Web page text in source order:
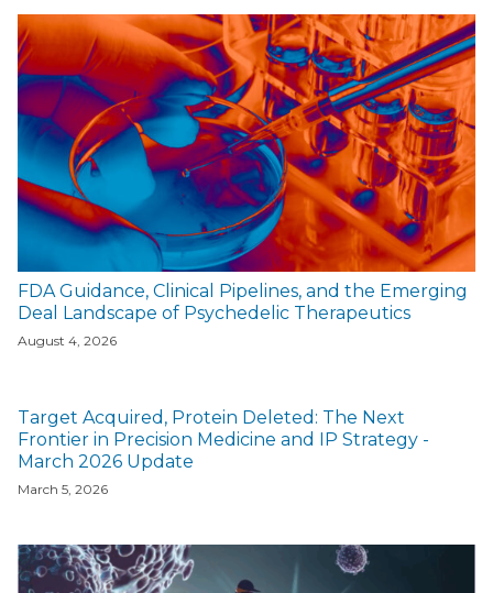
FDA Guidance, Clinical Pipelines, and the Emerging
Deal Landscape of Psychedelic Therapeutics
August 4, 2026
Target Acquired, Protein Deleted: The Next
Frontier in Precision Medicine and IP Strategy -
March 2026 Update
March 5, 2026